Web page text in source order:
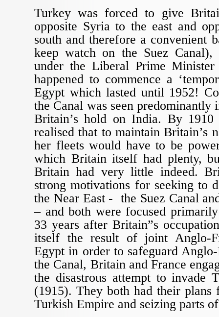
Turkey was forced to give
opposite Syria to the east and
south and therefore a convenient
keep watch on the Suez
under the Liberal Prime Minister
happened to commence a
Egypt which lasted until 1952!
the Canal was seen predominantly
Britain’s hold on India. By
realised that to maintain Britain’s
her fleets would have to be
which Britain itself had plenty,
Britain had very little indeed.
strong motivations for seeking to
the Near East - the Suez Canal
– and both were focused
33 years after Britain”s
itself the result of joint Anglo-
Egypt in order to safeguard
the Canal, Britain and France
the disastrous attempt to invade
(1915). They both had their plans
Turkish Empire and seizing parts